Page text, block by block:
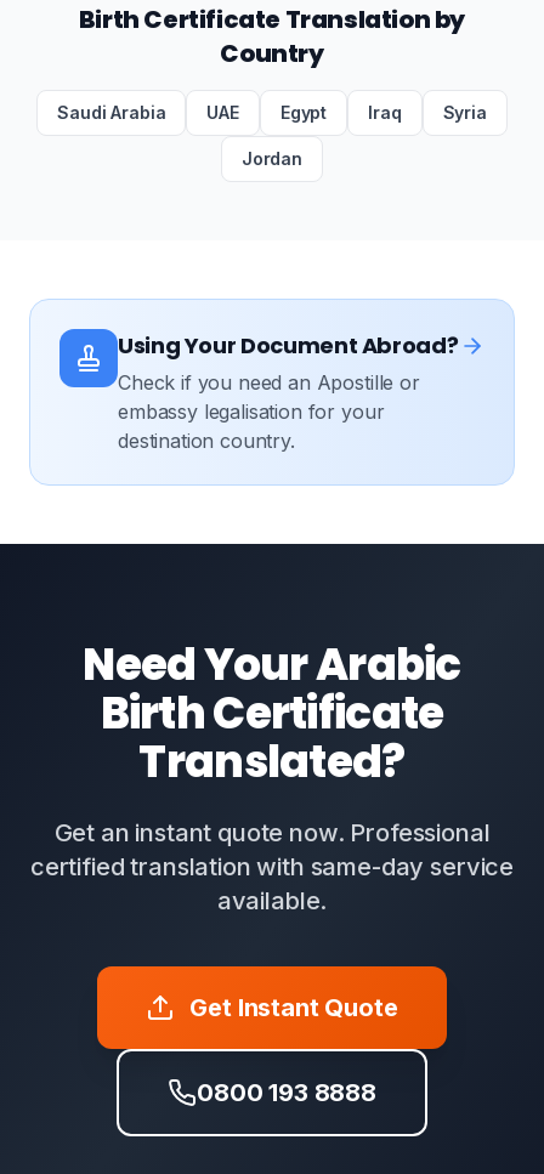
Birth Certificate Translation by
Country
Saudi Arabia UAE Egypt Iraq Syria
Jordan
Using Your Document Abroad?
Check if you need an Apostille or
embassy legalisation for your
destination country.
Need Your Arabic
Birth Certificate
Translated?
Get an instant quote now. Professional
certified translation with same-day service
available.
Get Instant Quote
0800 193 8888